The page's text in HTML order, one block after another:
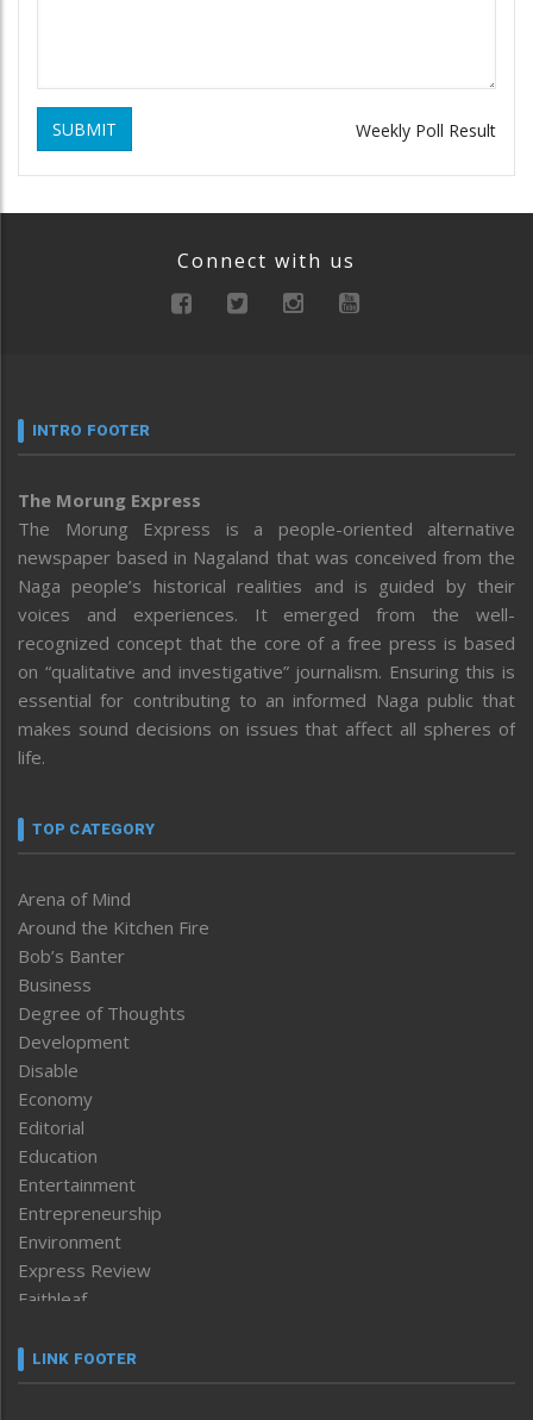
SUBMIT Weekly Poll Result
Connect with us
INTRO FOOTER
The Morung Express
The Morung Express is a people-oriented alternative
newspaper based in Nagaland that was conceived from the
Naga people’s historical realities and is guided by their
voices and experiences. It emerged from the well-
recognized concept that the core of a free press is based
on “qualitative and investigative” journalism. Ensuring this is
essential for contributing to an informed Naga public that
makes sound decisions on issues that affect all spheres of
life.
TOP CATEGORY
Arena of Mind
Around the Kitchen Fire
Bob’s Banter
Business
Degree of Thoughts
Development
Disable
Economy
Editorial
Education
Entertainment
Entrepreneurship
Environment
Express Review
Faithleaf
Frontpage
LINK FOOTER